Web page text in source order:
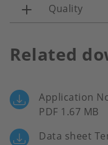
Quality
Related
Application
PDF 1.67 MB
Data sheet